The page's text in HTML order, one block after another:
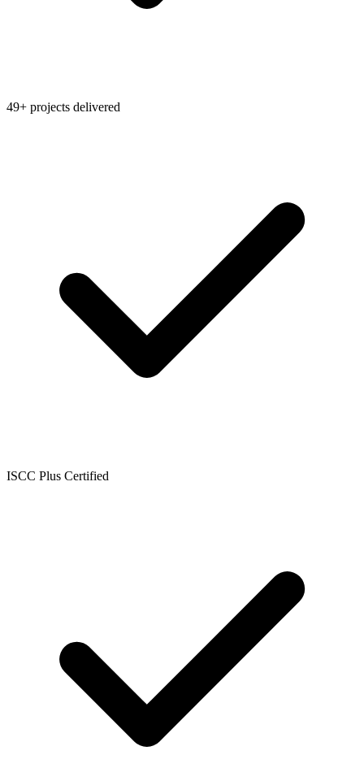
49+ projects delivered
ISCC Plus Certified